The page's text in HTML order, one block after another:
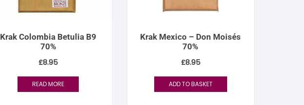
Krak Colombia Betulia B9
70%
£8.95
READ MORE
Krak Mexico – Don Moisés
70%
£8.95
ADD TO BASKET